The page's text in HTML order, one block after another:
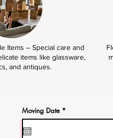
Items – Special care and
items like glassware,
and antiques.
Moving Date *
e